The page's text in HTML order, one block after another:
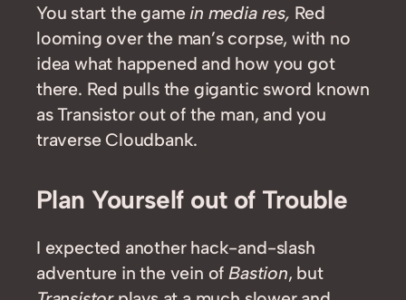
You start the game in media res, Red
looming over the man’s corpse, with no
idea what happened and how you got
there. Red pulls the gigantic sword known
as Transistor out of the man, and you
traverse Cloudbank.
Plan Yourself out of Trouble
I expected another hack-and-slash
adventure in the vein of Bastion, but